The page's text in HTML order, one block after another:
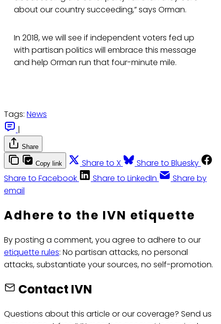
about our country succeeding,” says Orman.
In 2018, we will see if independent voters fed up
with partisan politics will embrace this message
and help Orman run that four-minute mile.
Tags: News
|
Share
Copy link Share to X
Share to Bluesky
Share to Facebook
Share to LinkedIn
Share by
email
Adhere to the IVN etiquette
By posting a comment, you agree to adhere to our
etiquette rules: No partisan attacks, no personal
attacks, substantiate your sources, no self-promotion.
Contact IVN
Questions about this article or our coverage? Send us